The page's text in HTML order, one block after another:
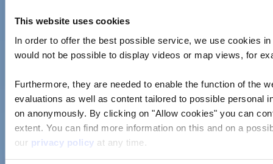
This website uses cookies
In order to offer the best possible service, we use cookies
would not be possible to display videos or map views, for
Furthermore, they are needed to enable the function of the
evaluations as well as content tailored to possible personal
on anonymously. By clicking on "Allow cookies" you can
extent. You can find more information on this and on a
our privacy policy at any time.